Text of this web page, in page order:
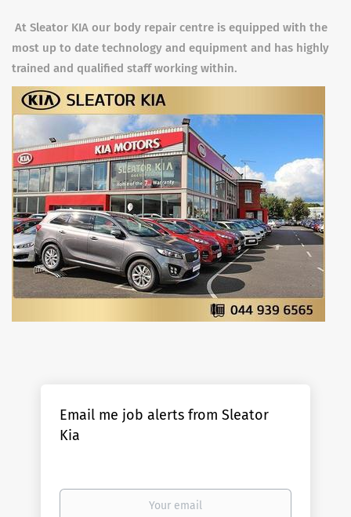
At Sleator KIA our body repair centre is equipped with the
most up to date technology and equipment and has highly
trained and qualified staff working within.
Email me job alerts from Sleator
Kia
Your